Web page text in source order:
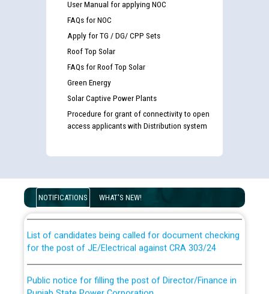
User Manual for applying NOC
FAQs for NOC
Apply for TG / DG/ CPP Sets
Roof Top Solar
FAQs for Roof Top Solar
Green Energy
Solar Captive Power Plants
Procedure for grant of connectivity to open
access applicants with Distribution system
NOTIFICATIONS WHAT'S NEW!
Disability (PWD) applicants who will appear in online
examination against CRA 316/2026 for JE/Electrical
for the post of JE/Electrical against CRA 303/24
Punjab State Power Corporation